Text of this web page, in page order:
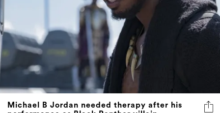
Michael B Jordan needed therapy after his
performance as Black Panther villain
"I think just being in that kind of mind state … it caught